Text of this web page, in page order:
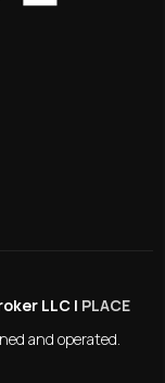
LLC | PLACE
and operated.